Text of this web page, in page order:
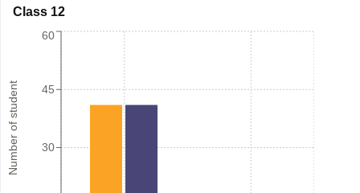
Class 12
Number of student 30
45
60